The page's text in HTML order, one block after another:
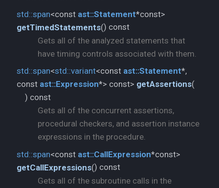
std::span<const ast::Statement*const>
getTimedStatements() const
Gets all of the analyzed statements that
have timing controls associated with them.
std::span<std::variant<const ast::Statement*,
const ast::Expression*> const> getAssertions(
) const
Gets all of the concurrent assertions,
procedural checkers, and assertion instance
expressions in the procedure.
std::span<const ast::CallExpression*const>
getCallExpressions() const
Gets all of the subroutine calls in the